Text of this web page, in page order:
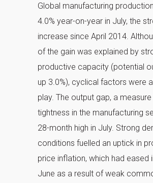
Global manufacturing
4.0% year-on-year in July, the
increase since April 2014.
of the gain was explained by
productive capacity (potential
up 3.0%), cyclical factors were
play. The output gap, a
tightness in the manufacturing
28-month high in July. Strong
conditions fuelled an uptick in
price inflation, which had eased
June as a result of weak